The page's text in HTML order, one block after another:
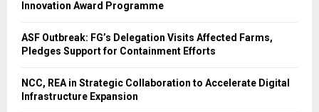
Innovation Award Programme
ASF Outbreak: FG’s Delegation Visits Affected Farms,
Pledges Support for Containment Efforts
NCC, REA in Strategic Collaboration to Accelerate Digital
Infrastructure Expansion